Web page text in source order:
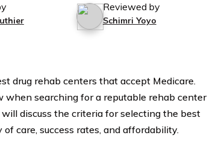
Reviewed by
Schimri Yoyo
drug rehab centers that accept Medicare.
searching for a reputable rehab center
discuss the criteria for selecting the best
care, success rates, and affordability.